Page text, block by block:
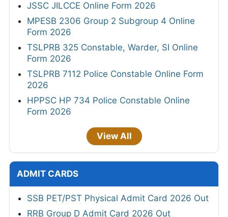
JSSC JILCCE Online Form 2026
MPESB 2306 Group 2 Subgroup 4 Online
Form 2026
TSLPRB 325 Constable, Warder, SI Online
Form 2026
TSLPRB 7112 Police Constable Online Form
2026
HPPSC HP 734 Police Constable Online
Form 2026
View All
ADMIT CARDS
SSB PET/PST Physical Admit Card 2026 Out
RRB Group D Admit Card 2026 Out